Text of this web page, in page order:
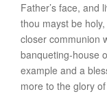
Father’s face, and
thou mayst be
closer communion
banqueting-house
example and a
more to the glory